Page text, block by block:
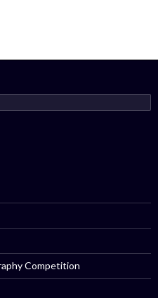
Competition